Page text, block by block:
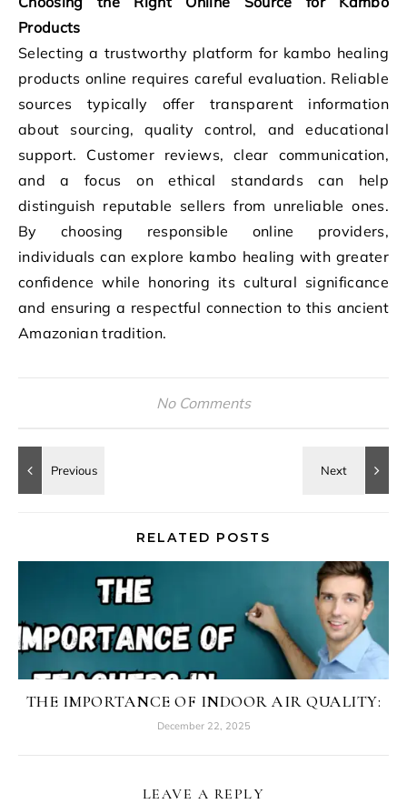
Products
Selecting a trustworthy platform for kambo healing
products online requires careful evaluation. Reliable
sources typically offer transparent information
about sourcing, quality control, and educational
support. Customer reviews, clear communication,
and a focus on ethical standards can help
distinguish reputable sellers from unreliable ones.
By choosing responsible online providers,
individuals can explore kambo healing with greater
confidence while honoring its cultural significance
and ensuring a respectful connection to this ancient
Amazonian tradition.
No Comments
RELATED POSTS
THE IMPORTANCE OF INDOOR AIR QUALITY:
December 22, 2025
LEAVE A REPLY